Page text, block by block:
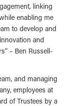
linking
enabling me
to develop and
and
– Ben Russell-
and managing
employees at
of Trustees by a